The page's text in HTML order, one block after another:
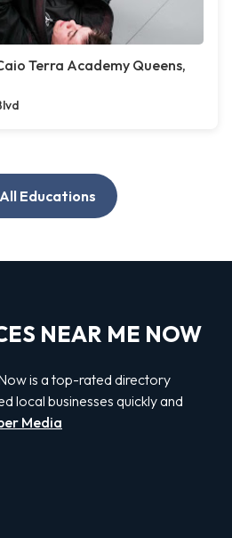
Terra Academy Queens,
Educations
NEAR ME NOW
is a top-rated directory
local businesses quickly and
Media